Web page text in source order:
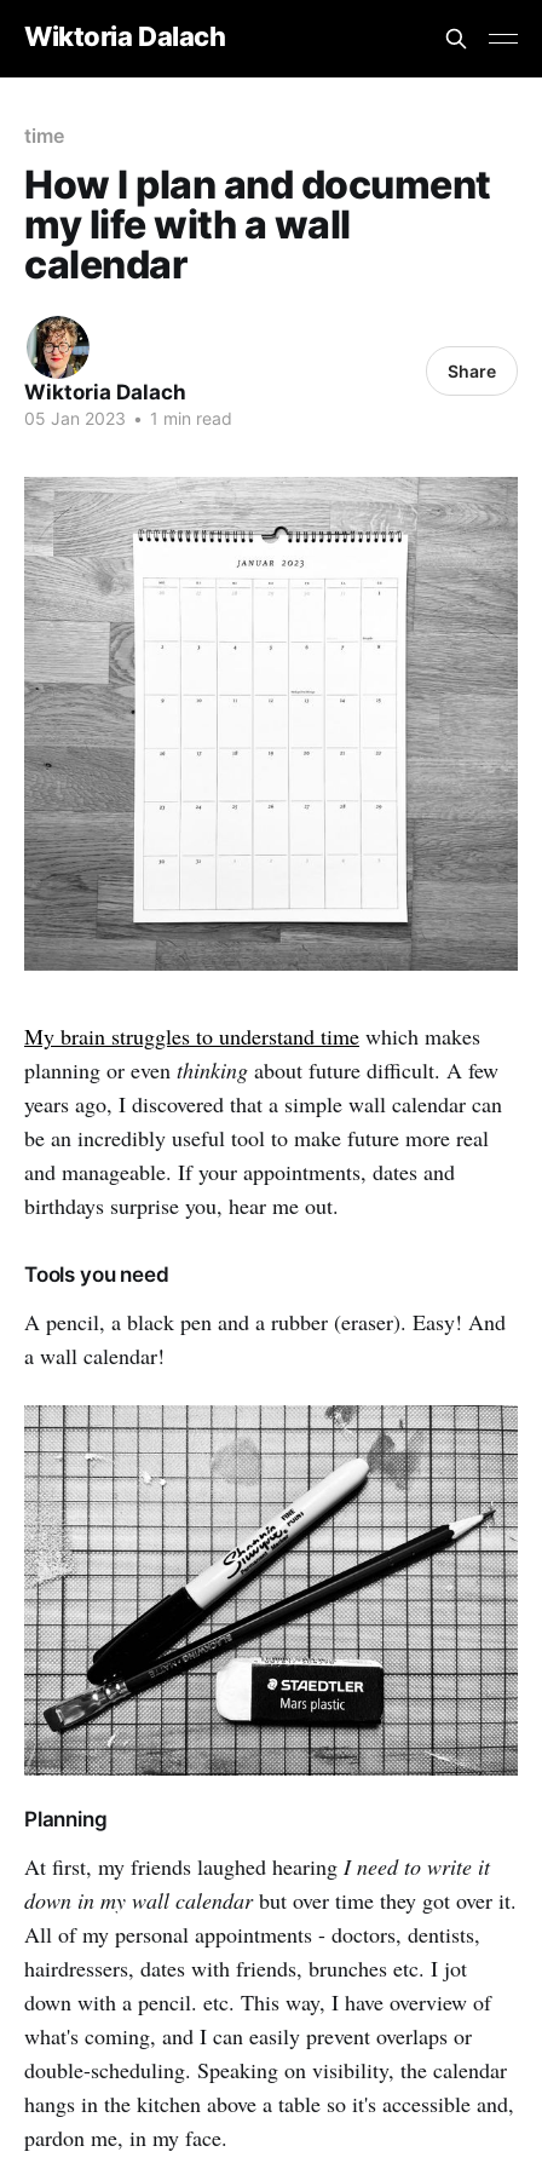
Wiktoria Dalach
time
How I plan and document
my life with a wall
calendar
Wiktoria Dalach
05 Jan 2023 • 1 min read
Share
My brain struggles to understand time which makes
planning or even thinking about future difficult. A few
years ago, I discovered that a simple wall calendar can
be an incredibly useful tool to make future more real
and manageable. If your appointments, dates and
birthdays surprise you, hear me out.
Tools you need
A pencil, a black pen and a rubber (eraser). Easy! And
a wall calendar!
Planning
At first, my friends laughed hearing I need to write it
down in my wall calendarbut over time they got over it.
All of my personal appointments - doctors, dentists,
hairdressers, dates with friends, brunches etc. I jot
down with a pencil. etc. This way, I have overview of
what's coming, and I can easily prevent overlaps or
double-scheduling. Speaking on visibility, the calendar
hangs in the kitchen above a table so it's accessible and,
pardon me, in my face.